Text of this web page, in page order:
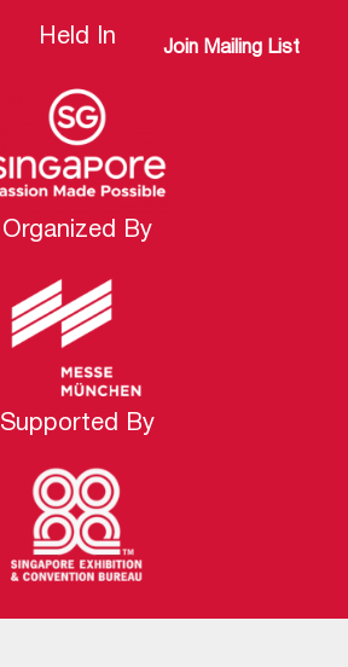
Join Mailing List
Held In
Organized By
Supported By